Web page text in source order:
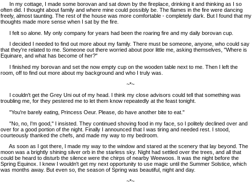
In my cottage, I made some borovan and sat down by the fireplace, drinking it and thinking as I so
often did. I thought about family and where mine could possibly be. The flames in the fire were dancing
freely, almost taunting. The rest of the house was more comfortable - completely dark. But I found that my
thoughts made more sense when I sat by the fire.
I felt so alone. My only company for years had been the roaring fire and my daily borovan cup.
I decided I needed to find out more about my family. There must be someone, anyone, who could say
that they're related to me. Someone out there worried about poor little me, asking themselves, "Where is
Equinare, and what has become of her?"
I finished my borovan and set the now empty cup on the wooden table next to me. Then I left the
room, off to find out more about my background and who I truly was.
~*~
I couldn't get the Grey Uni out of my head. I think my close advisors could tell that something was
troubling me, for they pestered me to let them know repeatedly at the feast tonight.
"You're barely eating, Princess Oeur. Please, do have another bite to eat."
"No, no, I'm good," I insisted. They continued shoving food in my face, so I politely declined over and
over for a good portion of the night. Finally I announced that I was tiring and needed rest. I stood,
courteously thanked the chefs, and made my way to my bedroom.
As soon as I got there, I made my way to the window and stared at the scenery that lay beyond. The
moon was a brightly shining silver orb in the starless sky. Night had settled over the trees, and all that
could be heard to disturb the silence were the chirps of nearby Weewoos. It was the night before the
Spring Equinox. I knew I wouldn't get my next opportunity to use magic until the Summer Solstice, which
was months away. But even so, the season of Spring was beautiful, night and day.
~*~